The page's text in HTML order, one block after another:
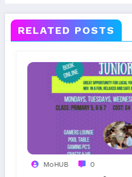
RELATED POSTS